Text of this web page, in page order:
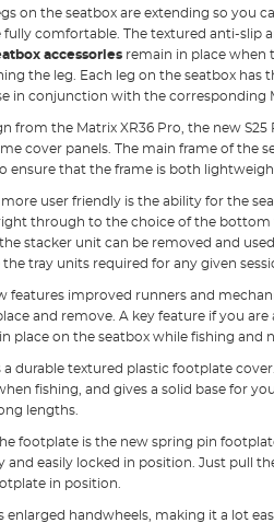
on the seatbox are extending so you
fully comfortable. The textured anti-slip
accessoriesremain in place when
the leg. Each leg on the seatbox has
in conjunction with the corresponding
from the Matrix XR36 Pro, the new S25
cover panels. The main frame of the
ensure that the frame is both
user friendly is the ability for the
through to the choice of the
stacker unit can be removed and
tray units required for any given
features improved runners and
and remove. A key feature if you are
place on the seatbox while fishing and
durable textured plastic footplate
fishing, and gives a solid base for
lengths.
footplate is the new spring pin
and easily locked in position. Just pull
in position.
enlarged handwheels, making it a lot